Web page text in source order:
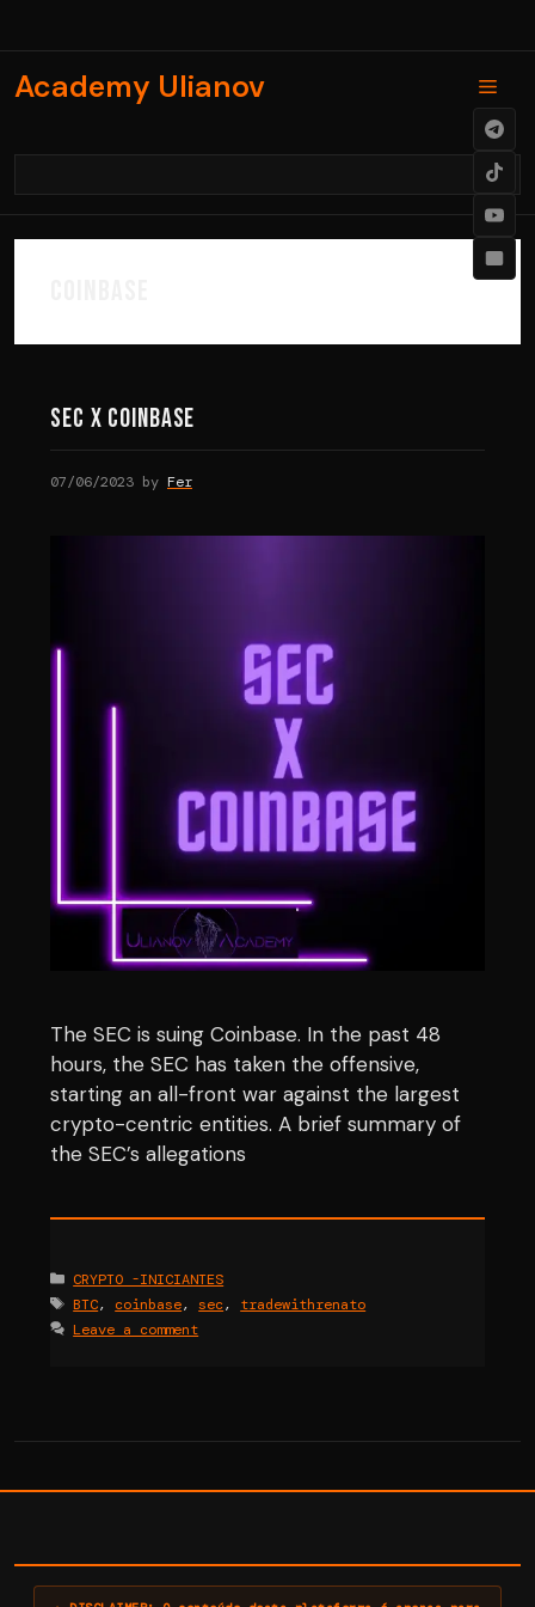
content
Academy Ulianov
SEC X COINBASE
07/06/2023 by Fer
The SEC is suing Coinbase. In the past 48
hours, the SEC has taken the offensive,
starting an all-front war against the largest
crypto-centric entities. A brief summary of
the SEC’s allegations
Categories
CRYPTO -INICIANTES
Tags
BTC, coinbase,sec, tradewithrenato
Leave a comment